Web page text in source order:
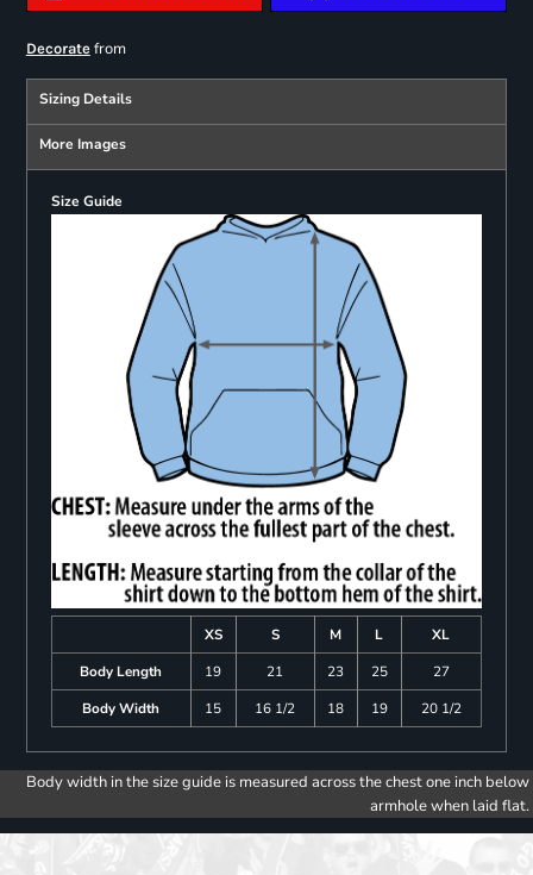
Decoratefrom
Sizing Details
More Images
Size Guide
XS S M L
XL
Body Length
19 21 23 25
27
Body Width
15 16 1/2 18 19 20 1/2
Body width in the size guide is measured across the chest one inch below
armhole when laid flat.